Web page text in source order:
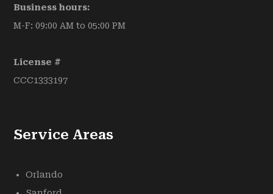
Business hours:
M-F: 09:00 AM to 05:00 PM
License #
CCC1333197
Service Areas
Orlando